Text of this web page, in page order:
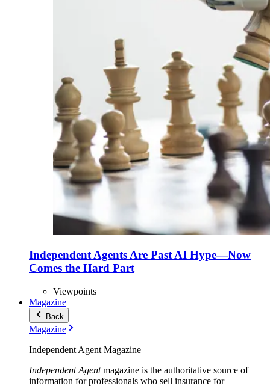
Independent Agents Are Past AI Hype—Now
Comes the Hard Part
Viewpoints
Magazine
Back
Magazine
Independent Agent Magazine
Independent Agentmagazine is the authoritative source of
information for professionals who sell insurance for